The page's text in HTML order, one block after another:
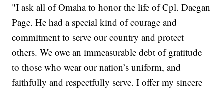
"I ask all of Omaha to honor the life of Cpl. Daegan
Page. He had a special kind of courage and
commitment to serve our country and protect
others. We owe an immeasurable debt of gratitude
to those who wear our nation’s uniform, and
faithfully and respectfully serve. I offer my sincere